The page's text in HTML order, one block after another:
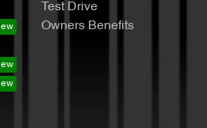
Test Drive
Owners Benefits